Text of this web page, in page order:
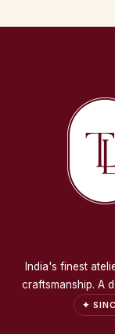
India's finest
craftsmanship. A
✦